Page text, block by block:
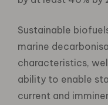
Sustainable
marine
characteristics,
ability to enable
current and